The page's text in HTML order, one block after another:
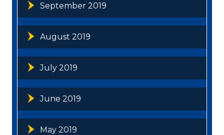
September 2019
August 2019
July 2019
June 2019
May 2019